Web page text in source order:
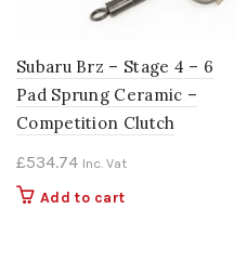
Subaru Brz – Stage 4 – 6
Pad Sprung Ceramic –
Competition Clutch
£534.74 Inc. Vat
Add to cart